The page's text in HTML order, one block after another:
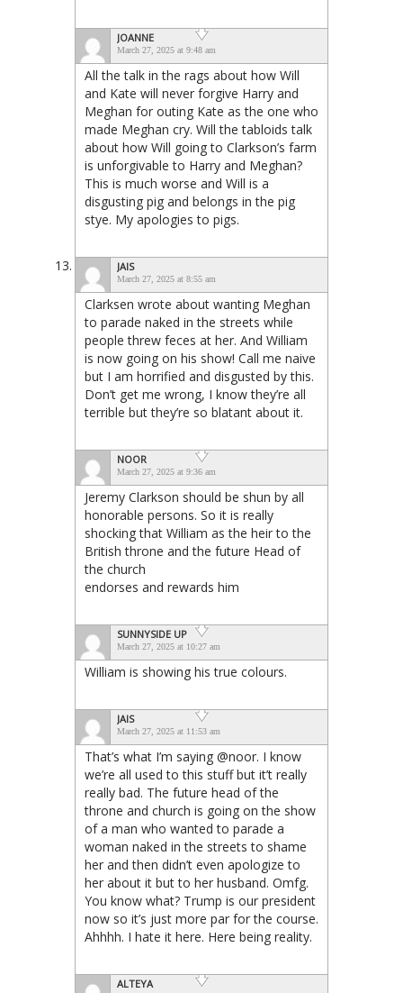
JOANNE
March 27, 2025 at 9:48 am
All the talk in the rags about how Will
and Kate will never forgive Harry and
Meghan for outing Kate as the one who
made Meghan cry. Will the tabloids talk
about how Will going to Clarkson’s farm
is unforgivable to Harry and Meghan?
This is much worse and Will is a
disgusting pig and belongs in the pig
stye. My apologies to pigs.
JAIS
March 27, 2025 at 8:55 am
Clarksen wrote about wanting Meghan
to parade naked in the streets while
people threw feces at her. And William
is now going on his show! Call me naive
but I am horrified and disgusted by this.
Don’t get me wrong, I know they’re all
terrible but they’re so blatant about it.
NOOR
March 27, 2025 at 9:36 am
Jeremy Clarkson should be shun by all
honorable persons. So it is really
shocking that William as the heir to the
British throne and the future Head of
the church
endorses and rewards him
SUNNYSIDE UP
March 27, 2025 at 10:27 am
William is showing his true colours.
JAIS
March 27, 2025 at 11:53 am
That’s what I’m saying @noor. I know
we’re all used to this stuff but it’t really
really bad. The future head of the
throne and church is going on the show
of a man who wanted to parade a
woman naked in the streets to shame
her and then didn’t even apologize to
her about it but to her husband. Omfg.
You know what? Trump is our president
now so it’s just more par for the course.
Ahhhh. I hate it here. Here being reality.
ALTEYA